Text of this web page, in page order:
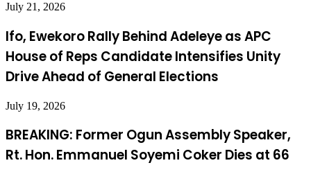
July 21, 2026
Ifo, Ewekoro Rally Behind Adeleye as APC
House of Reps Candidate Intensifies Unity
Drive Ahead of General Elections
July 19, 2026
BREAKING: Former Ogun Assembly Speaker,
Rt. Hon. Emmanuel Soyemi Coker Dies at 66